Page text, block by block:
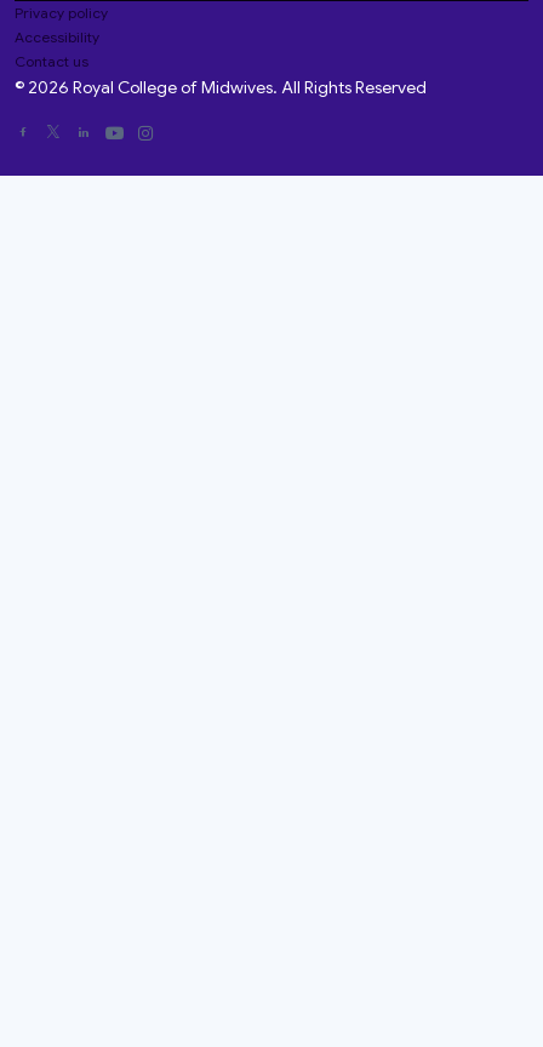
Privacy policy
Accessibility
Contact us
© 2026 Royal College of Midwives. All Rights Reserved